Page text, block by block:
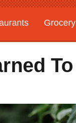
Grocery
To